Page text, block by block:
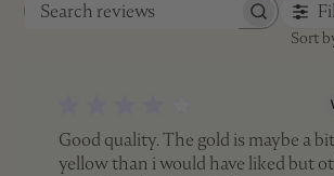
Search
Sort
Good quality. The gold is maybe a
yellow than i would have liked but